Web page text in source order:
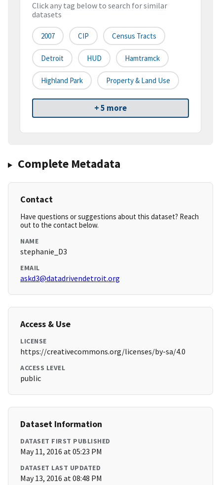
Click any tag below to search for similar
datasets
2007 CIP Census Tracts
Detroit HUD Hamtramck
Highland Park Property & Land Use
+ 5 more
Complete Metadata
Contact
Have questions or suggestions about this dataset? Reach
out to the contact below.
NAME
stephanie_D3
EMAIL
askd3@datadrivendetroit.org
Access & Use
LICENSE
https://creativecommons.org/licenses/by-sa/4.0
ACCESS LEVEL
public
Dataset Information
DATASET FIRST PUBLISHED
May 11, 2016 at 05:23 PM
DATASET LAST UPDATED
May 13, 2016 at 08:48 PM